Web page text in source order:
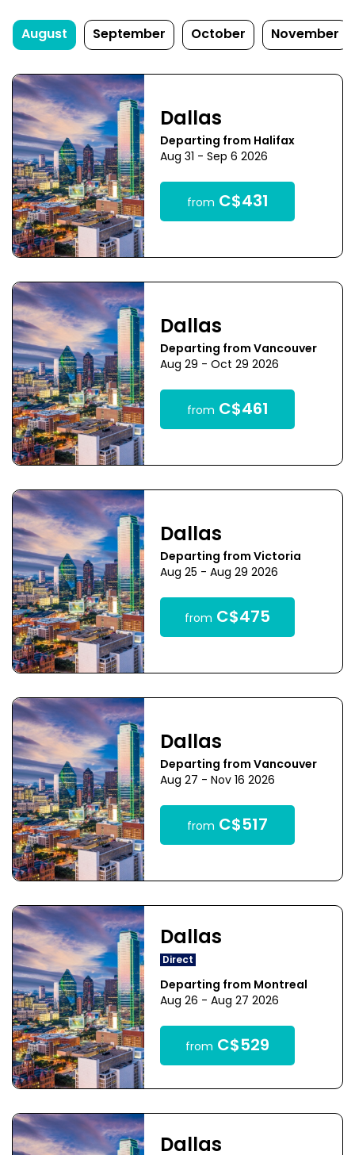
August September October November
Dallas
Departing from Halifax
Aug 31 - Sep 6 2026
from C$431
Dallas
Departing from Vancouver
Aug 29 - Oct 29 2026
from C$461
Dallas
Departing from Victoria
Aug 25 - Aug 29 2026
from C$475
Dallas
Departing from Vancouver
Aug 27 - Nov 16 2026
from C$517
Dallas
Direct
Departing from Montreal
Aug 26 - Aug 27 2026
from C$529
Dallas